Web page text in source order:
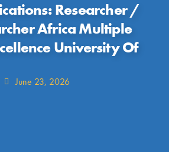
Researcher /
Africa Multiple
University Of
June 23, 2026